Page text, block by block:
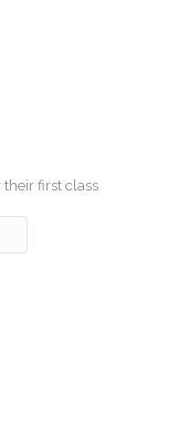
their first class